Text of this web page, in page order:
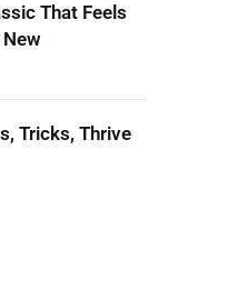
That Feels
Tricks, Thrive